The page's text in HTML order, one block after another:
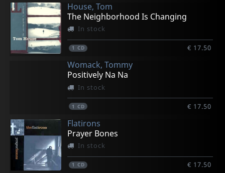
House, Tom
The Neighborhood Is Changing
In stock
1 CD € 17.50
Womack, Tommy
Positively Na Na
In stock
1 CD € 17.50
Flatirons
Prayer Bones
In stock
1 CD € 17.50